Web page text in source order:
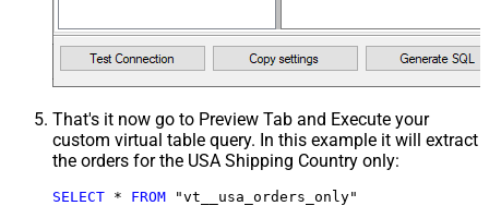
That's it now go to Preview Tab and Execute your
custom virtual table query. In this example it will extract
the orders for the USA Shipping Country only:
SELECT * FROM "vt__usa_orders_only"